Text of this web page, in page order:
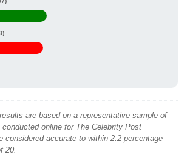
are based on a representative sample of
online for The Celebrity Post
considered accurate to within 2.2 percentage
20.